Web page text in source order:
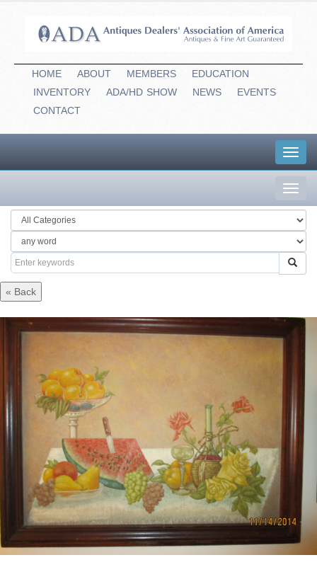
HOME ABOUT MEMBERS
EDUCATION
INVENTORY
ADA/HD SHOW NEWS
EVENTS
CONTACT
« Back